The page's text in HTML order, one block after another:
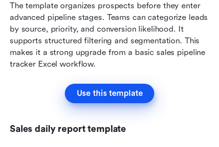
The template organizes prospects before they enter
advanced pipeline stages. Teams can categorize leads
by source, priority, and conversion likelihood. It
supports structured filtering and segmentation. This
makes it a strong upgrade from a basic sales pipeline
tracker Excel workflow.
Use this template
Sales daily report template